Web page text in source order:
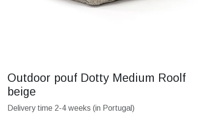
Outdoor pouf Dotty Medium Roolf
beige
Delivery time 2-4 weeks (in Portugal)